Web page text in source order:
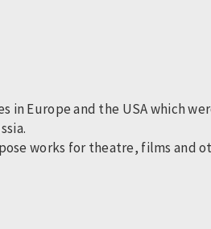
Europe and the USA which
works for theatre, films and